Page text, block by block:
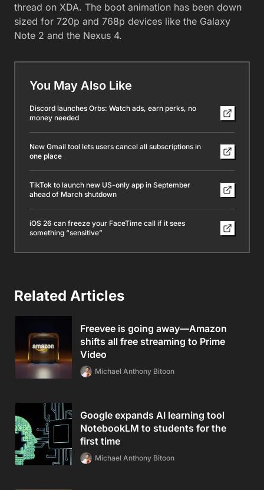
thread on XDA. The boot animation has been down
sized for 720p and 768p devices like the Galaxy
Note 2 and the Nexus 4.
You May Also Like
Discord launches Orbs: Watch ads, earn perks, no
money needed
New Gmail tool lets users cancel all subscriptions in
one place
TikTok to launch new US-only app in September
ahead of March shutdown
iOS 26 can freeze your FaceTime call if it sees
something “sensitive”
Related Articles
Freevee is going away—Amazon
shifts all free streaming to Prime
Video
Michael Anthony Bitoon
Google expands AI learning tool
NotebookLM to students for the
first time
Michael Anthony Bitoon